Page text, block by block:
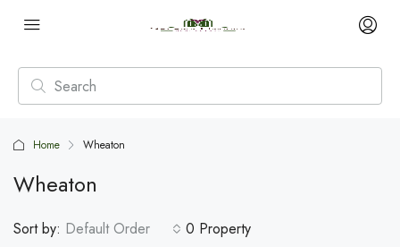
Home Wheaton
Wheaton
0 Property
Sort by: Default Order